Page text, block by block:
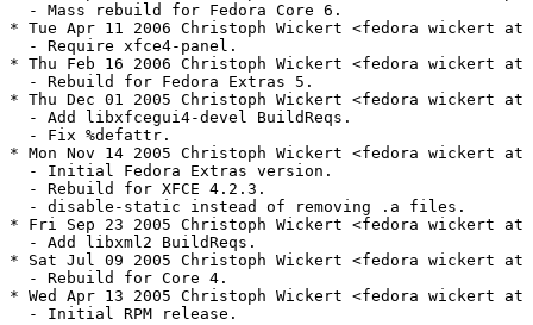
  - Mass rebuild for Fedora Core 6.
* Tue Apr 11 2006 Christoph Wickert <fedora wickert
  - Require xfce4-panel.
* Thu Feb 16 2006 Christoph Wickert <fedora wickert
  - Rebuild for Fedora Extras 5.
* Thu Dec 01 2005 Christoph Wickert <fedora wickert
  - Add libxfcegui4-devel BuildReqs.
  - Fix %defattr.
* Mon Nov 14 2005 Christoph Wickert <fedora wickert
  - Initial Fedora Extras version.
  - Rebuild for XFCE 4.2.3.
  - disable-static instead of removing .a files.
* Fri Sep 23 2005 Christoph Wickert <fedora wickert
  - Add libxml2 BuildReqs.
* Sat Jul 09 2005 Christoph Wickert <fedora wickert
  - Rebuild for Core 4.
* Wed Apr 13 2005 Christoph Wickert <fedora wickert
  - Initial RPM release.